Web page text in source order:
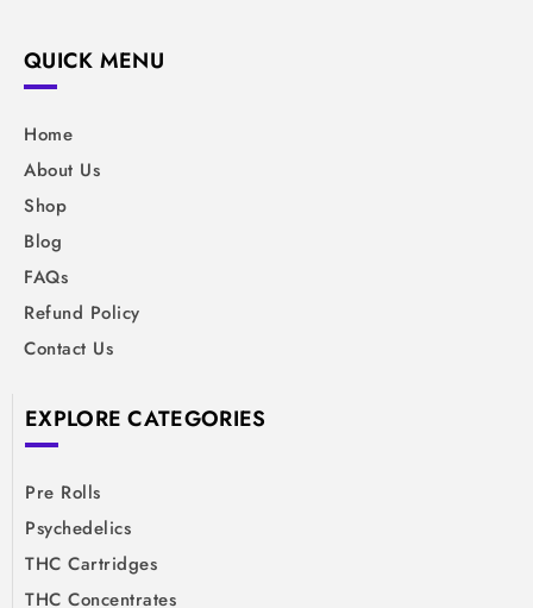
QUICK MENU
Home
About Us
Shop
Blog
FAQs
Refund Policy
Contact Us
EXPLORE CATEGORIES
Pre Rolls
Psychedelics
THC Cartridges
THC Concentrates